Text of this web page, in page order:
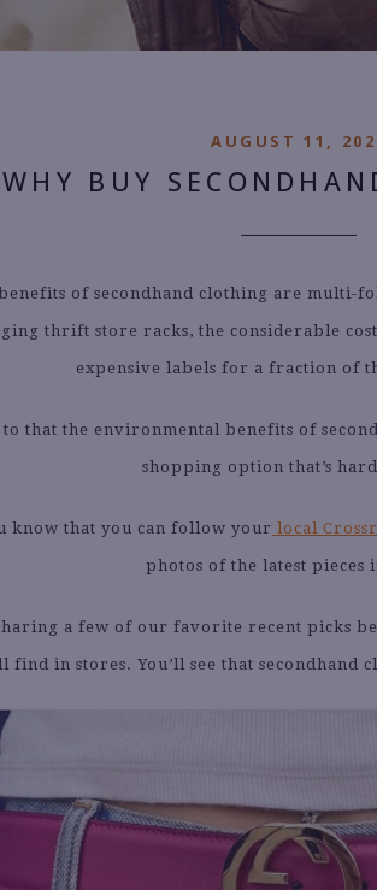
AUGUST 11,
WHY BUY
of secondhand clothing are multi-
thrift store racks, the considerable
expensive labels for a fraction of
to that the environmental benefits of
shopping option that’s
know that you can follow your local
photos of the latest pieces
a few of our favorite recent picks
find in stores. You’ll see that